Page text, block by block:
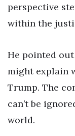
perspective
within the
He pointed
might explain
Trump. The
can’t be
world.